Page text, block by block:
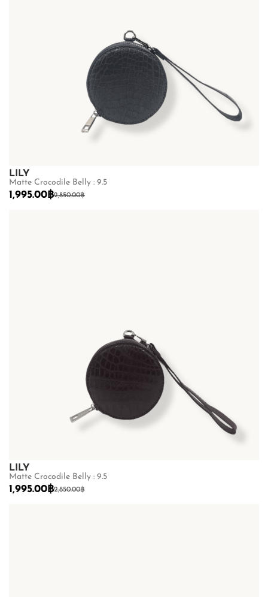
LILY
Matte Crocodile Belly : 9.5
2,850.00฿
1,995.00฿
LILY
Matte Crocodile Belly : 9.5
2,850.00฿
1,995.00฿